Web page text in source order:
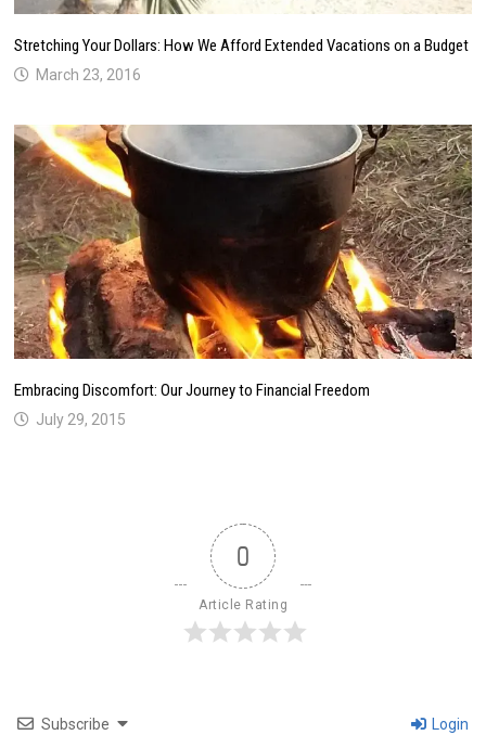
Stretching Your Dollars: How We Afford Extended Vacations on a Budget
March 23, 2016
Embracing Discomfort: Our Journey to Financial Freedom
July 29, 2015
0
Article Rating
Subscribe Login